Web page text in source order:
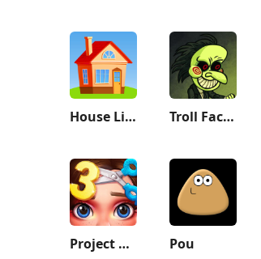
House Life 3D Troll Face Quest: Horror
Project Makeover Pou